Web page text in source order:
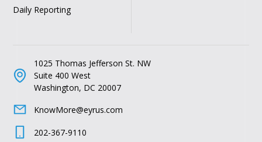
Daily Reporting
1025 Thomas Jefferson St. NW
Suite 400 West
Washington, DC 20007
KnowMore@eyrus.com
202-367-9110